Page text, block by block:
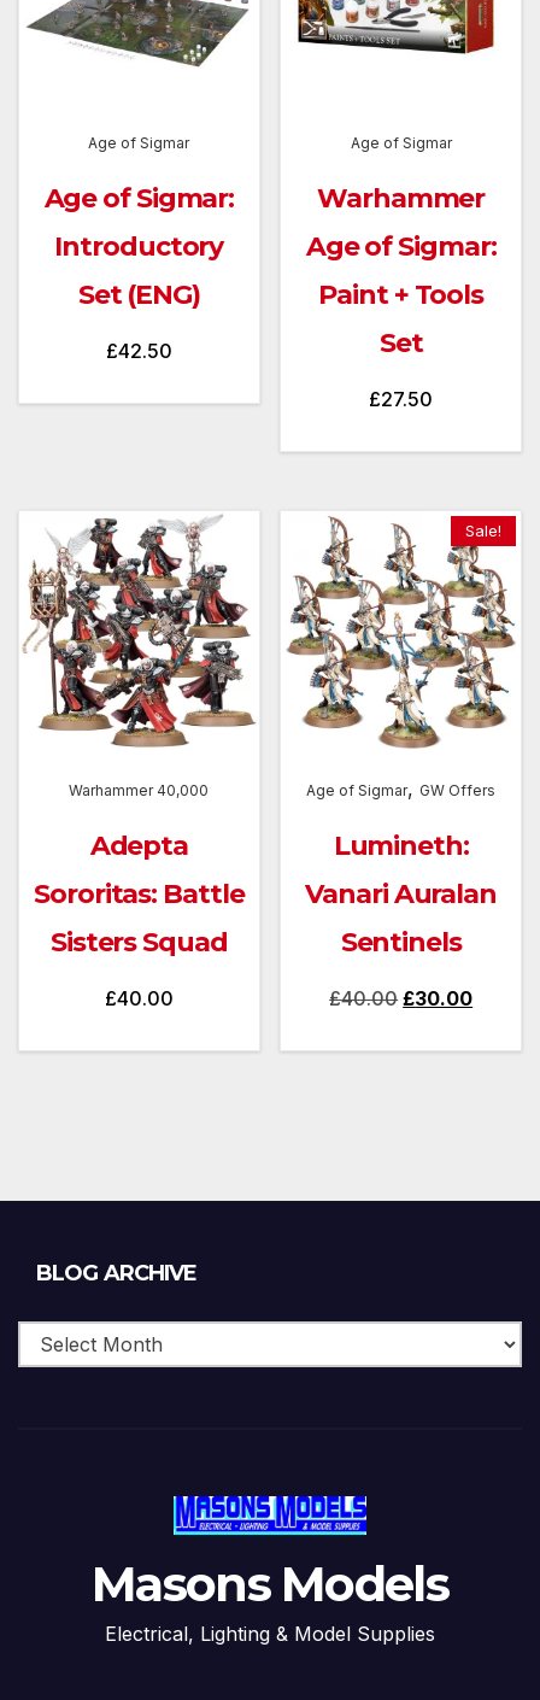
Age of Sigmar
Age of Sigmar:
Introductory
Set (ENG)
£42.50
Age of Sigmar
Warhammer
Age of Sigmar:
Paint + Tools
Set
£27.50
Warhammer 40,000
Adepta
Sororitas: Battle
Sisters Squad
£40.00
Sale!
Age of Sigmar, GW Offers
Lumineth:
Vanari Auralan
Sentinels
£40.00Original
£30.00Current
BLOG ARCHIVE
Masons Models
Electrical, Lighting & Model Supplies